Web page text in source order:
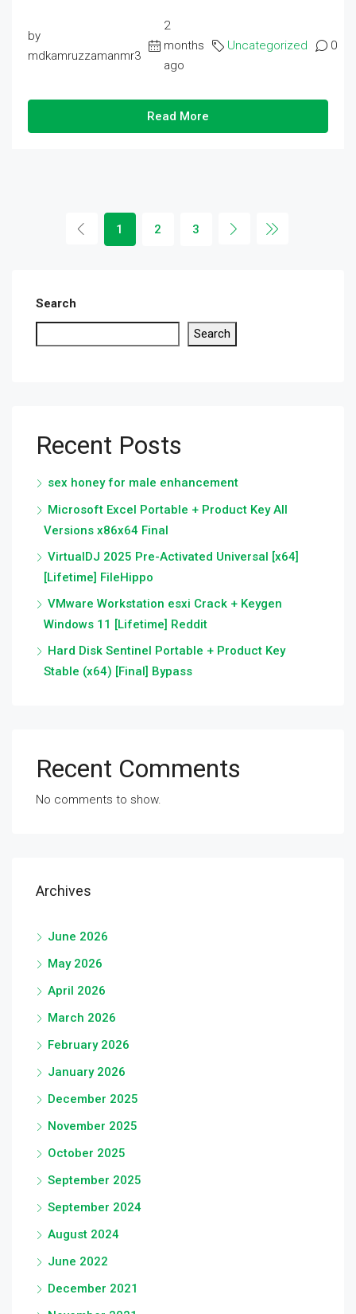
by
mdkamruzzamanmr3
2
months
ago
Uncategorized 0
Read More
1 2 3
Search
Search
Recent Posts
sex honey for male enhancement
Microsoft Excel Portable + Product Key All
Versions x86x64 Final
VirtualDJ 2025 Pre-Activated Universal [x64]
[Lifetime] FileHippo
VMware Workstation esxi Crack + Keygen
Windows 11 [Lifetime] Reddit
Hard Disk Sentinel Portable + Product Key
Stable (x64) [Final] Bypass
Recent Comments
No comments to show.
Archives
June 2026
May 2026
April 2026
March 2026
February 2026
January 2026
December 2025
November 2025
October 2025
September 2025
September 2024
August 2024
June 2022
December 2021